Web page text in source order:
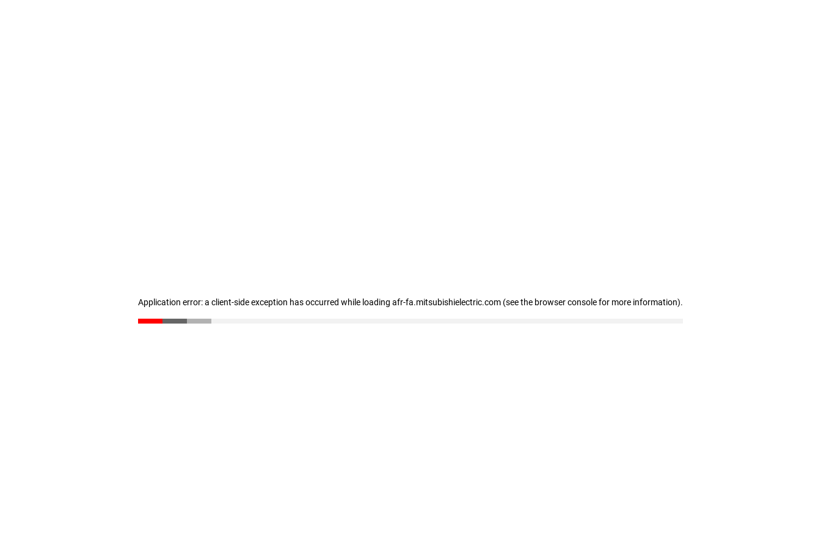
Application error: a client-side exception has occurred while loading afr-fa.mitsubishielectric.com (see the browser console for more information).